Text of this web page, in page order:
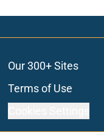
Our 300+ Sites
Terms of Use